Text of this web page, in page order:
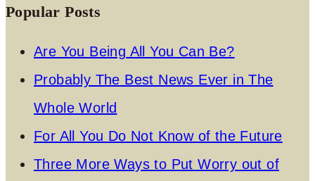
Popular Posts
Are You Being All You Can Be?
Probably The Best News Ever in The
Whole World
For All You Do Not Know of the Future
Three More Ways to Put Worry out of